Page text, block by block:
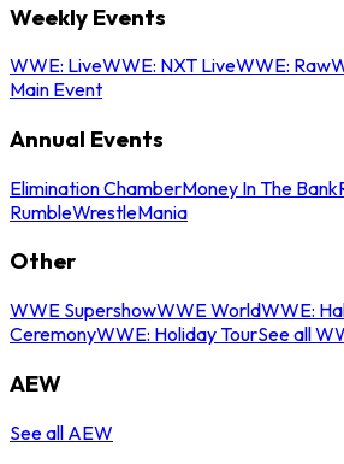
Weekly Events
WWE: LiveWWE: NXT LiveWWE: Raw
Main Event
Annual Events
Elimination ChamberMoney In The Bank
RumbleWrestleMania
Other
WWE SupershowWWE WorldWWE:
CeremonyWWE: Holiday TourSee all
AEW
See all AEW